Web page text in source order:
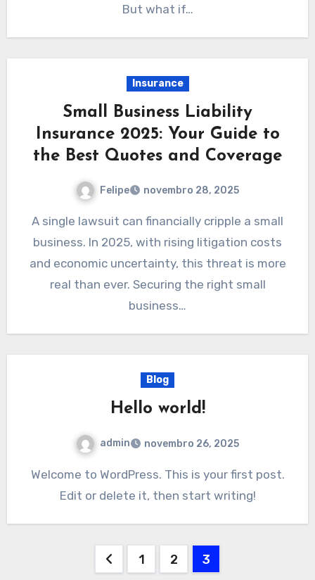
But what if…
Insurance
Small Business Liability
Insurance 2025: Your Guide to
the Best Quotes and Coverage
Felipe novembro 28, 2025
A single lawsuit can financially cripple a small
business. In 2025, with rising litigation costs
and economic uncertainty, this threat is more
real than ever. Securing the right small
business…
Blog
Hello world!
admin novembro 26, 2025
Welcome to WordPress. This is your first post.
Edit or delete it, then start writing!
Paginação
1 2 3